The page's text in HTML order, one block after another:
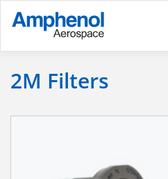
2M Filters